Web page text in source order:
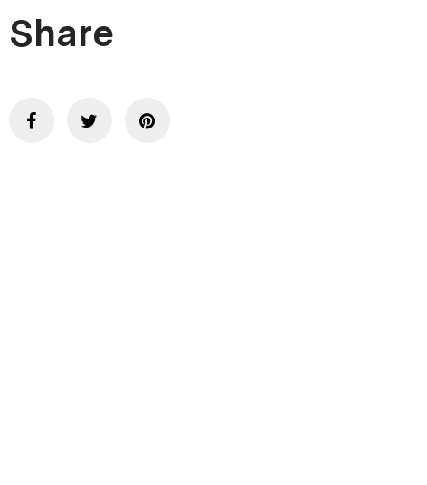
Share